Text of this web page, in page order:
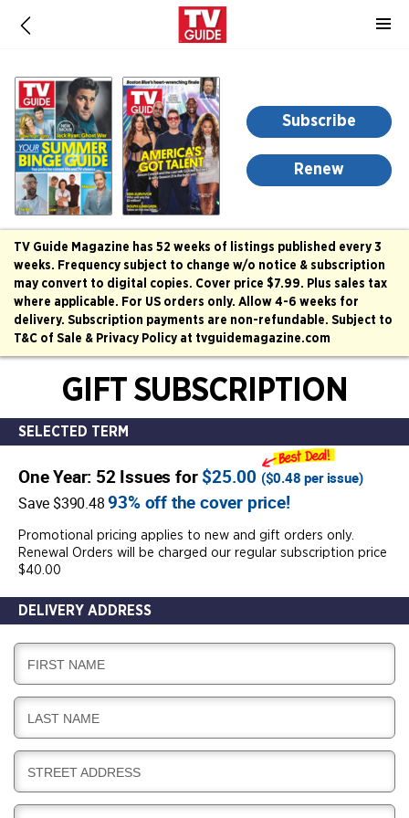
Subscribe
Renew
TV Guide Magazine has 52 weeks of listings published every 3
weeks. Frequency subject to change w/o notice & subscription
may convert to digital copies. Cover price $7.99. Plus sales tax
where applicable. For US orders only. Allow 4-6 weeks for
delivery. Subscription payments are non-refundable. Subject to
T&C of Sale & Privacy Policy at tvguidemagazine.com
GIFT SUBSCRIPTION
SELECTED TERM
One Year: 52 Issues for$25.00 ($0.48 per issue)
Save $390.4893% off the cover price!
Promotional pricing applies to new and gift orders only.
Renewal Orders will be charged our regular subscription price
$40.00
DELIVERY ADDRESS
D
E
L
I
V
R
FIRST NAME
D
E
L
I
V
LAST NAME
D
E
L
STREET ADDRESS
information,
opens
new
window